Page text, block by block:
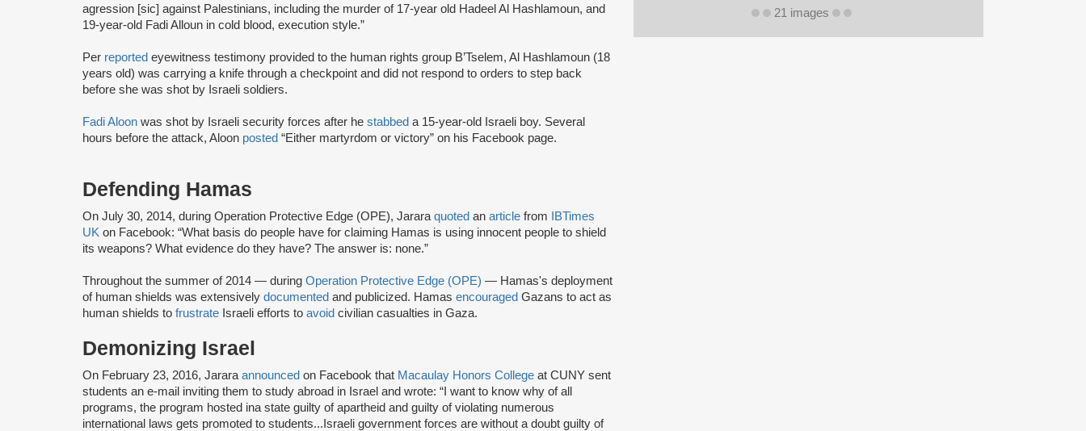
agression [sic] against Palestinians, including the murder of 17-year old Hadeel Al Hashlamoun, and
19-year-old Fadi Alloun in cold blood, execution style.”
Per reported eyewitness testimony provided to the human rights group B’Tselem, Al Hashlamoun (18
years old) was carrying a knife through a checkpoint and did not respond to orders to step back
before she was shot by Israeli soldiers.
Fadi Aloon was shot by Israeli security forces after he stabbed a 15-year-old Israeli boy. Several
hours before the attack, Aloon posted “Either martyrdom or victory” on his Facebook page.
Defending Hamas
On July 30, 2014, during Operation Protective Edge (OPE), Jarara quoted an article from IBTimes
UK on Facebook: “What basis do people have for claiming Hamas is using innocent people to shield
its weapons? What evidence do they have? The answer is: none.”
Throughout the summer of 2014 — during Operation Protective Edge (OPE) — Hamas's deployment
of human shields was extensively documented and publicized. Hamas encouraged Gazans to act as
human shields to frustrate Israeli efforts to avoid civilian casualties in Gaza.
Demonizing Israel
On February 23, 2016, Jarara announced on Facebook that Macaulay Honors College at CUNY sent
students an e-mail inviting them to study abroad in Israel and wrote: “I want to know why of all
programs, the program hosted ina state guilty of apartheid and guilty of violating numerous
international laws gets promoted to students...Israeli government forces are without a doubt guilty of
21 images